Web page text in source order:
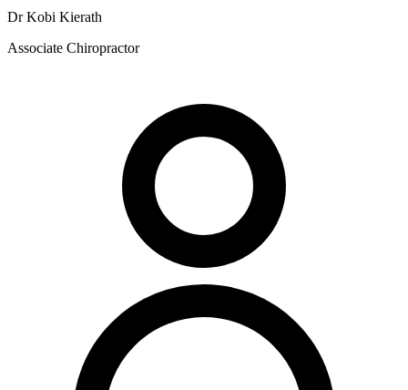
Dr Kobi Kierath
Associate Chiropractor